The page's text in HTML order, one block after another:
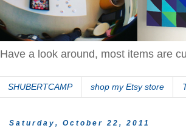
Have a look around, most items are
SHUBERTCAMP shop my Etsy store
Saturday, October 22, 2011